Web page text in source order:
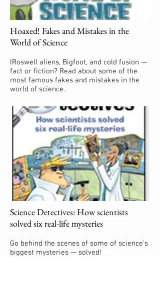
Hoaxed! Fakes and Mistakes in the
World of Science
IRoswell aliens, Bigfoot, and cold fusion —
fact or fiction? Read about some of the
most famous fakes and mistakes in the
world of science.
Science Detectives: How scientists
solved six real-life mysteries
Go behind the scenes of some of science's
biggest mysteries — solved!